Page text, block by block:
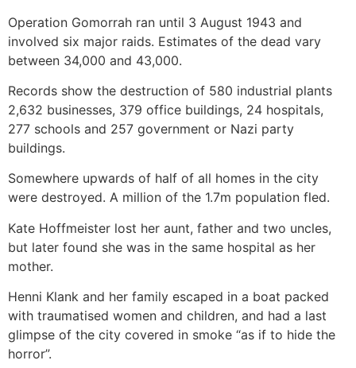
Operation Gomorrah ran until 3 August 1943 and
involved six major raids. Estimates of the dead vary
between 34,000 and 43,000.
Records show the destruction of 580 industrial plants
2,632 businesses, 379 office buildings, 24 hospitals,
277 schools and 257 government or Nazi party
buildings.
Somewhere upwards of half of all homes in the city
were destroyed. A million of the 1.7m population fled.
Kate Hoffmeister lost her aunt, father and two uncles,
but later found she was in the same hospital as her
mother.
Henni Klank and her family escaped in a boat packed
with traumatised women and children, and had a last
glimpse of the city covered in smoke “as if to hide the
horror”.